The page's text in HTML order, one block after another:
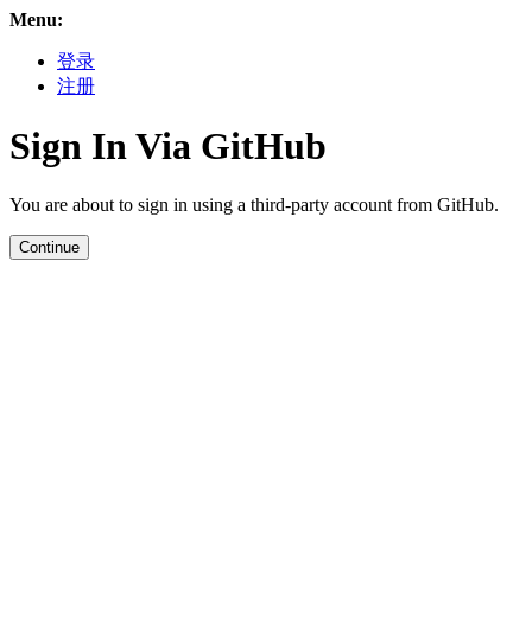
Menu:
登录
注册
Sign In Via GitHub
You are about to sign in using a third-party account from GitHub.
Continue